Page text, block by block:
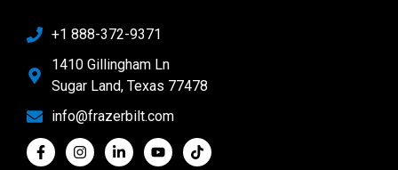
+1 888-372-9371
1410 Gillingham Ln
Sugar Land, Texas 77478
info@frazerbilt.com